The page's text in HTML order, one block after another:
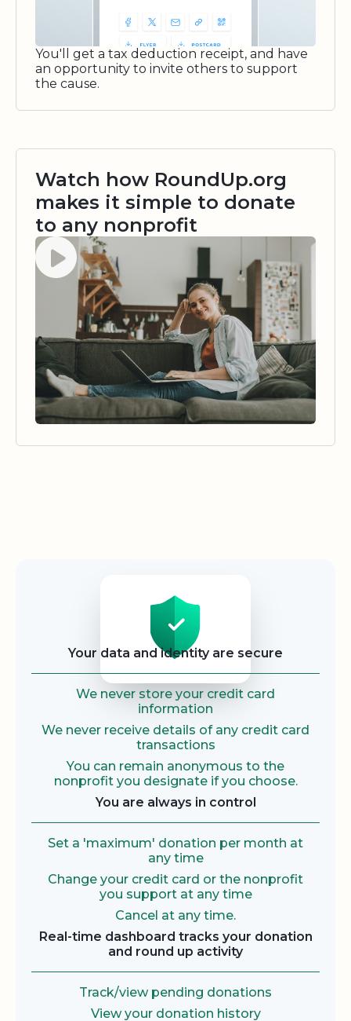
You'll get a tax deduction receipt, and have
an opportunity to invite others to support
the cause.
Watch how RoundUp.org
makes it simple to donate
to any nonprofit
Watch video
Your data and identity are secure
We never store your credit card
information
We never receive details of any credit card
transactions
You can remain anonymous to the
nonprofit you designate if you choose.
You are always in control
Set a 'maximum' donation per month at
any time
Change your credit card or the nonprofit
you support at any time
Cancel at any time.
Real-time dashboard tracks your donation
and round up activity
Track/view pending donations
View your donation history